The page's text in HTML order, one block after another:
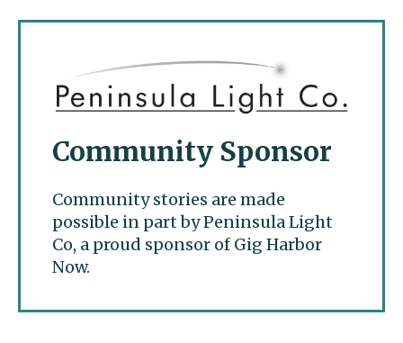
Community Sponsor
Community stories are made
possible in part by Peninsula Light
Co, a proud sponsor of Gig Harbor
Now.